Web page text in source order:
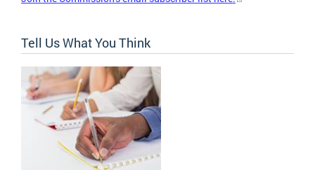
Tell Us What You Think